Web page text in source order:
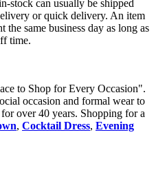
stock can usually be shipped
or quick delivery. An item
the same business day as long as
time.
to Shop for Every Occasion".
occasion and formal wear to
over 40 years. Shopping for a
, Cocktail Dress, Evening